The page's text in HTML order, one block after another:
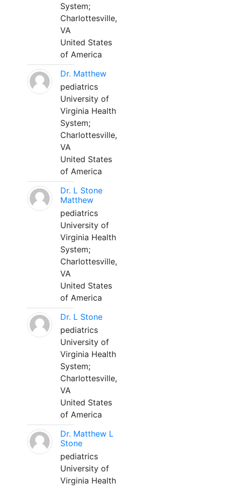
System;
Charlottesville,
VA
United States
of America
Dr. Matthew
pediatrics
University of
Virginia Health
System;
Charlottesville,
VA
United States
of America
Dr. L Stone
Matthew
pediatrics
University of
Virginia Health
System;
Charlottesville,
VA
United States
of America
Dr. L Stone
pediatrics
University of
Virginia Health
System;
Charlottesville,
VA
United States
of America
Dr. Matthew L
Stone
pediatrics
University of
Virginia Health